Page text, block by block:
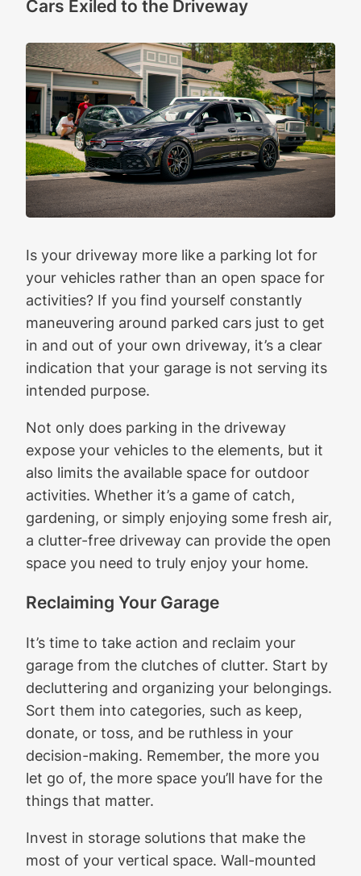
Cars Exiled to the Driveway
Is your driveway more like a parking lot for
your vehicles rather than an open space for
activities? If you find yourself constantly
maneuvering around parked cars just to get
in and out of your own driveway, it’s a clear
indication that your garage is not serving its
intended purpose.
Not only does parking in the driveway
expose your vehicles to the elements, but it
also limits the available space for outdoor
activities. Whether it’s a game of catch,
gardening, or simply enjoying some fresh air,
a clutter-free driveway can provide the open
space you need to truly enjoy your home.
Reclaiming Your Garage
It’s time to take action and reclaim your
garage from the clutches of clutter. Start by
decluttering and organizing your belongings.
Sort them into categories, such as keep,
donate, or toss, and be ruthless in your
decision-making. Remember, the more you
let go of, the more space you’ll have for the
things that matter.
Invest in storage solutions that make the
most of your vertical space. Wall-mounted